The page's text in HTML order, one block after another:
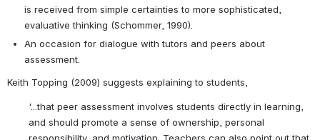
is received from simple certainties to more sophisticated,
evaluative thinking (Schommer, 1990).
An occasion for dialogue with tutors and peers about
assessment.
Keith Topping (2009) suggests explaining to students,
'...that peer assessment involves students directly in learning,
and should promote a sense of ownership, personal